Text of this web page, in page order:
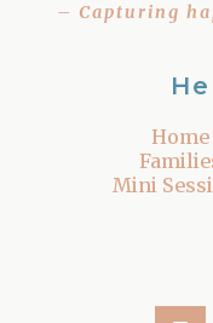
– Capturing
Home
Mini